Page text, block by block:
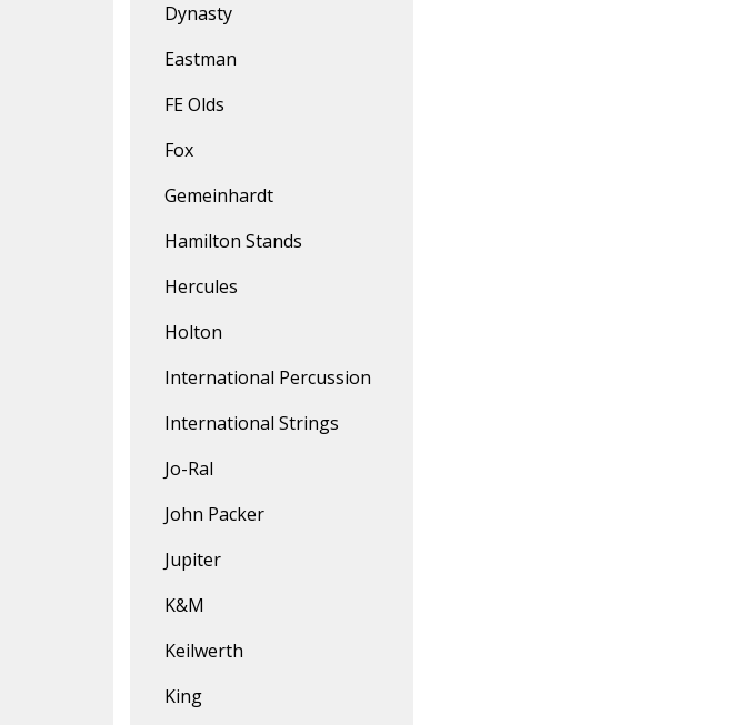
Dynasty
Eastman
FE Olds
Fox
Gemeinhardt
Hamilton Stands
Hercules
Holton
International Percussion
International Strings
Jo-Ral
John Packer
Jupiter
K&M
Keilwerth
King